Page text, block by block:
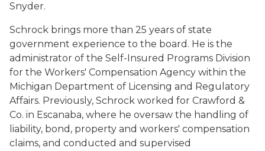
Snyder.
Schrock brings more than 25 years of state
government experience to the board. He is the
administrator of the Self-Insured Programs Division
for the Workers' Compensation Agency within the
Michigan Department of Licensing and Regulatory
Affairs. Previously, Schrock worked for Crawford &
Co. in Escanaba, where he oversaw the handling of
liability, bond, property and workers' compensation
claims, and conducted and supervised